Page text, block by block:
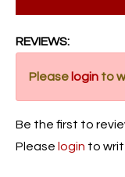
REVIEWS:
Please login to
Be the first to
Please login to